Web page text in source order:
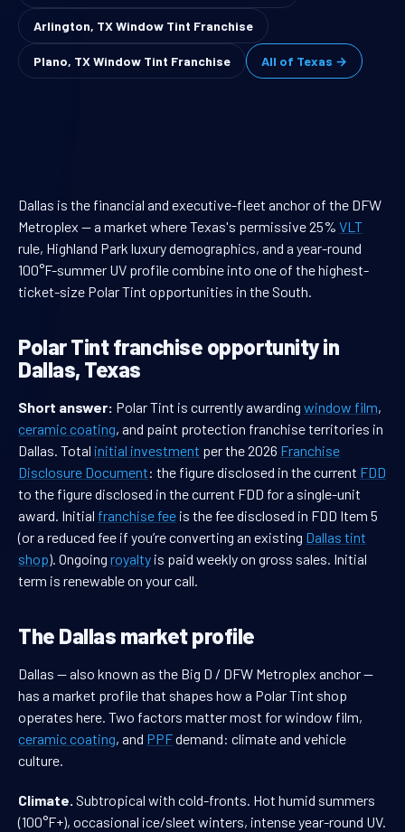
Arlington, TX Window Tint Franchise
Plano, TX Window Tint Franchise All of Texas →
Dallas is the financial and executive-fleet anchor of the DFW
Metroplex — a market where Texas's permissive 25% VLT
rule, Highland Park luxury demographics, and a year-round
100°F-summer UV profile combine into one of the highest-
ticket-size Polar Tint opportunities in the South.
Polar Tint franchise opportunity in
Dallas, Texas
Short answer: Polar Tint is currently awarding window film,
ceramic coating, and paint protection franchise territories in
Dallas. Total initial investment per the 2026 Franchise
Disclosure Document: the figure disclosed in the current FDD
to the figure disclosed in the current FDD for a single-unit
award. Initial franchise fee is the fee disclosed in FDD Item 5
(or a reduced fee if you’re converting an existing Dallas tint
shop). Ongoing royalty is paid weekly on gross sales. Initial
term is renewable on your call.
The Dallas market profile
Dallas — also known as the Big D / DFW Metroplex anchor —
has a market profile that shapes how a Polar Tint shop
operates here. Two factors matter most for window film,
ceramic coating, and PPFdemand: climate and vehicle
culture.
Climate. Subtropical with cold-fronts. Hot humid summers
(100°F+), occasional ice/sleet winters, intense year-round UV.